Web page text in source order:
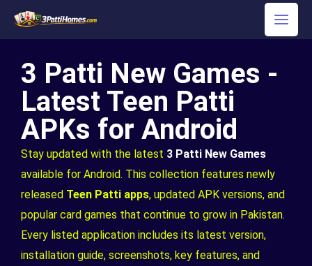
3 Patti New Games -
Latest Teen Patti
APKs for Android
Stay updated with the latest 3 Patti New Games
available for Android. This collection features newly
released Teen Patti apps, updated APK versions, and
popular card games that continue to grow in Pakistan.
Every listed application includes its latest version,
installation guide, screenshots, key features, and